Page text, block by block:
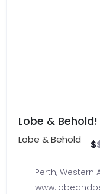
Lobe & Behold!
Lobe & Behold $
Perth, Western